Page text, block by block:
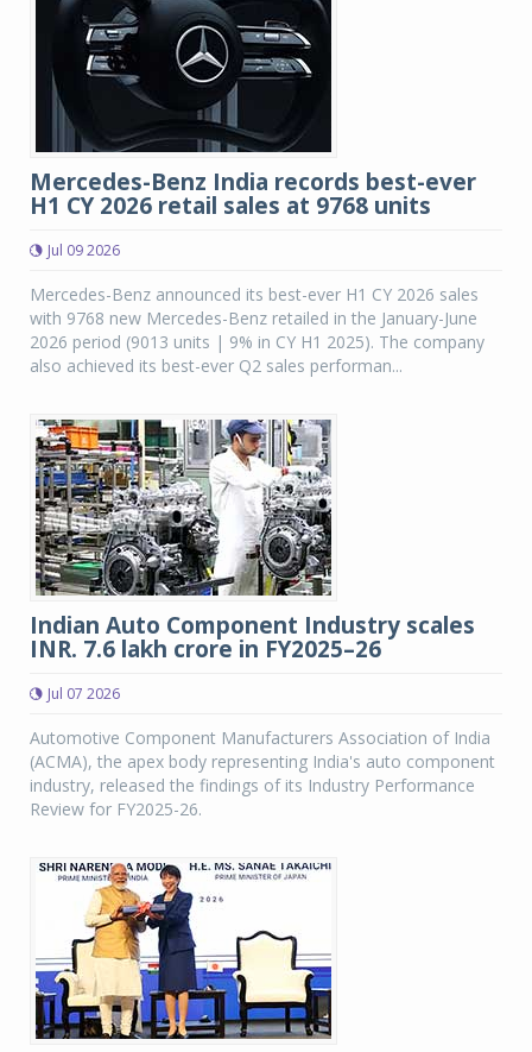
Mercedes-Benz India records best-ever
H1 CY 2026 retail sales at 9768 units
Jul 09 2026
Mercedes-Benz announced its best-ever H1 CY 2026 sales
with 9768 new Mercedes-Benz retailed in the January-June
2026 period (9013 units | 9% in CY H1 2025). The company
also achieved its best-ever Q2 sales performan...
Indian Auto Component Industry scales
INR. 7.6 lakh crore in FY2025–26
Jul 07 2026
Automotive Component Manufacturers Association of India
(ACMA), the apex body representing India's auto component
industry, released the findings of its Industry Performance
Review for FY2025-26.